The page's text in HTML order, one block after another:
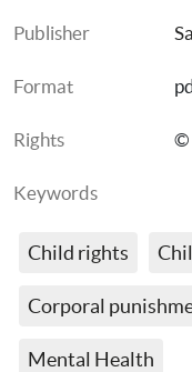
Publisher
Format
Rights ©
Keywords
Child rights
Corporal
Mental Health